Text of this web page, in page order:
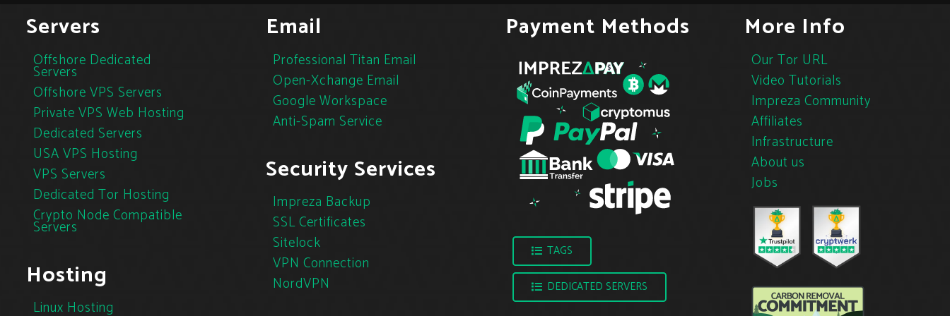
Servers
Offshore Dedicated
Servers
Offshore VPS Servers
Private VPS Web Hosting
Dedicated Servers
USA VPS Hosting
VPS Servers
Dedicated Tor Hosting
Crypto Node Compatible
Servers
Hosting
Linux Hosting
Email
Professional Titan Email
Open-Xchange Email
Google Workspace
Anti-Spam Service
Security Services
Impreza Backup
SSL Certificates
Sitelock
VPN Connection
NordVPN
Payment Methods
TAGS
DEDICATED SERVERS
More Info
Our Tor URL
Video Tutorials
Impreza Community
Affiliates
Infrastructure
About us
Jobs